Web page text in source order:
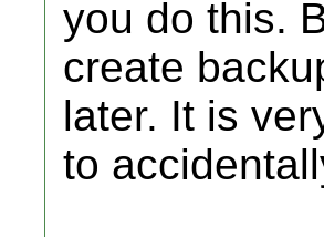
you do this.
create
later. It is
to